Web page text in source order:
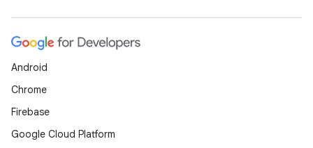
Android
Chrome
Firebase
Google Cloud Platform